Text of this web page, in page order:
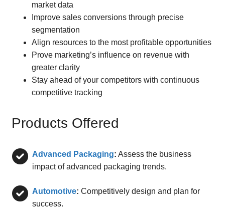
market data
Improve sales conversions through precise
segmentation
Align resources to the most profitable opportunities
Prove marketing’s influence on revenue with
greater clarity
Stay ahead of your competitors with continuous
competitive tracking
Products Offered
Advanced Packaging: Assess the business
impact of advanced packaging trends.
Automotive: Competitively design and plan for
success.